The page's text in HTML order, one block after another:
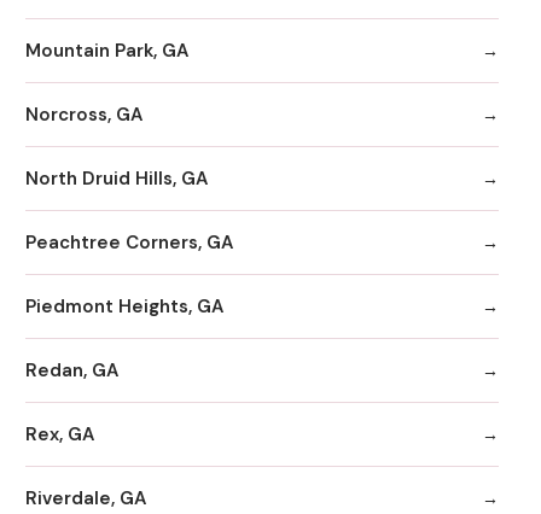
Mountain Park, GA
Norcross, GA
North Druid Hills, GA
Peachtree Corners, GA
Piedmont Heights, GA
Redan, GA
Rex, GA
Riverdale, GA